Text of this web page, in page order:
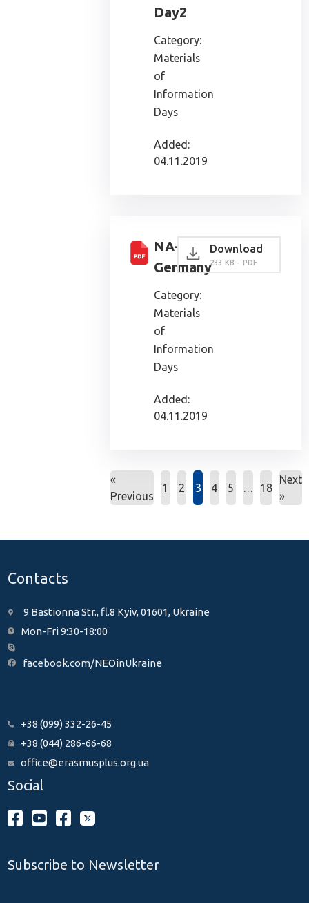
Day2
Category:
Materials
of
Information
Days
Added:
04.11.2019
NA-
Germany
Category:
Materials
of
Information
Days
Added:
04.11.2019
Download
233 KB - PDF
«
Previous
1 2 3 4 5 … 18
Next
»
Contacts
9 Bastionna Str., fl.8 Kyiv, 01601, Ukraine
Mon-Fri 9:30-18:00
facebook.com/NEOinUkraine
+38 (099) 332-26-45
+38 (044) 286-66-68
office@erasmusplus.org.ua
Social
Subscribe to Newsletter